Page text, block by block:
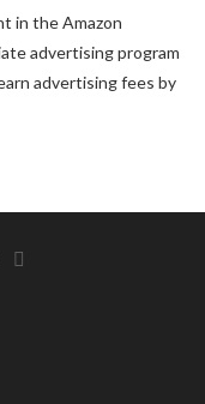
in the Amazon
advertising program
advertising fees by